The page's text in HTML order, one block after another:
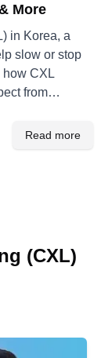
More
in Korea, a
slow or stop
how CXL
from
Read more
(CXL)